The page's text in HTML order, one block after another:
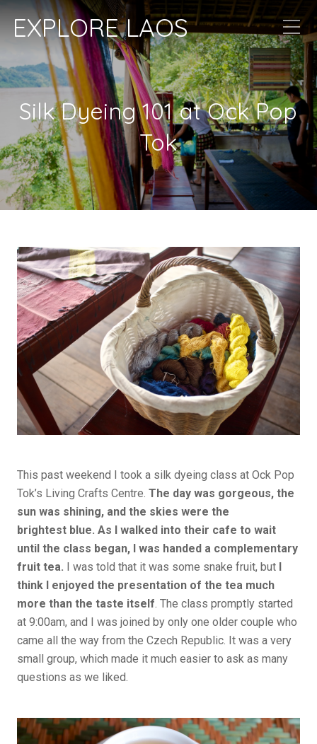
EXPLORE LAOS
Silk Dyeing 101 at Ock Pop
Tok
This past weekend I took a silk dyeing class at Ock Pop
Tok’s Living Crafts Centre. The day was gorgeous, the
sun was shining, and the skies were the
brightest blue. As I walked into their cafe to wait
until the class began, I was handed a complementary
fruit tea. I was told that it was some snake fruit, but I
think I enjoyed the presentation of the tea much
more than the taste itself. The class promptly started
at 9:00am, and I was joined by only one older couple who
came all the way from the Czech Republic. It was a very
small group, which made it much easier to ask as many
questions as we liked.